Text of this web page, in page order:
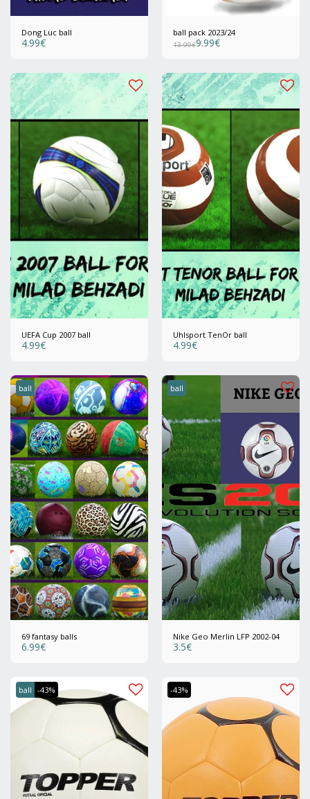
Dong Luc ball
4.99€
ball pack 2023/24
13.99€9.99€
UEFA Cup 2007 ball
4.99€
Uhlsport TenOr ball
4.99€
ball
69 fantasy balls
6.99€
ball
Nike Geo Merlin LFP 2002-04
3.5€
ball -43% -43%